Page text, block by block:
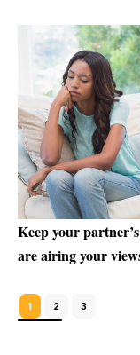
Keep your
are airing your
1 2 3